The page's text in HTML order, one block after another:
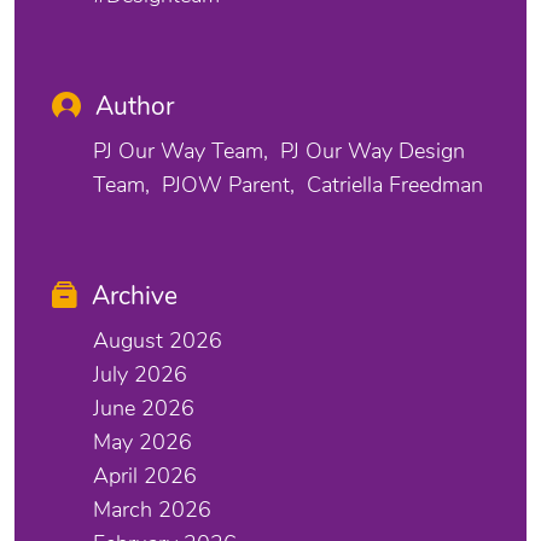
Author
PJ Our Way Team
PJ Our Way Design
Team
PJOW Parent Catriella Freedman
Archive
August 2026
July 2026
June 2026
May 2026
April 2026
March 2026